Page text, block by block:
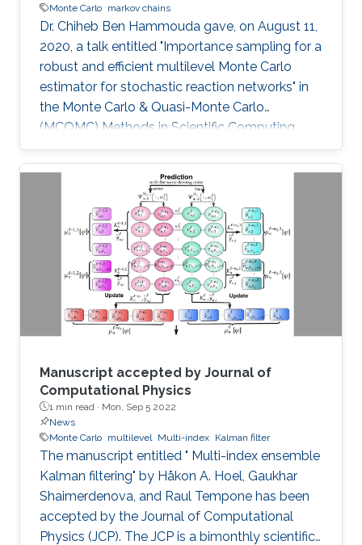
Monte Carlo markov chains
​Dr. Chiheb Ben Hammouda gave, on August 11,
2020, a talk entitled "Importance sampling for a
robust and efficient multilevel Monte Carlo
estimator for stochastic reaction networks" in
the Monte Carlo & Quasi-Monte Carlo
(MCQMC) Methods in Scientific Computing
Conference, 10-14 August 2020, University of
Oxford.​​​​
Manuscript accepted by Journal of
Computational Physics
1 min read · Mon, Sep 5 2022
News
Monte Carlo multilevel Multi-index Kalman filter
The manuscript entitled " Multi-index ensemble
Kalman filtering" by Håkon A. Hoel, Gaukhar
Shaimerdenova, and Raul Tempone has been
accepted by the Journal of Computational
Physics (JCP). The JCP is a bimonthly scientific